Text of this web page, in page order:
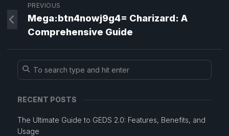
PREVIOUS
Mega:btn4nowj9g4= Charizard: A
Comprehensive Guide
RECENT POSTS
The Ultimate Guide to GEDS 2.0: Features, Benefits, and
Usage